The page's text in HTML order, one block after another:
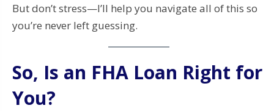
But don’t stress—I’ll help you navigate all of this so
you’re never left guessing.
So, Is an FHA Loan Right for
You?